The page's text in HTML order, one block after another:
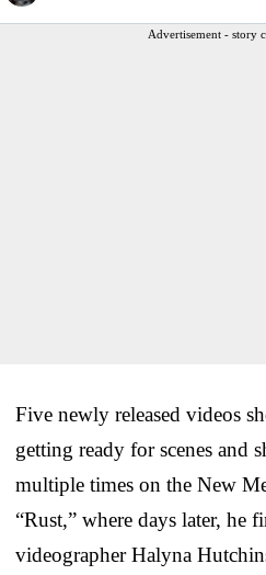
Advertisement - story
Five newly released videos
getting ready for scenes and
multiple times on the New
“Rust,” where days later, he
videographer Halyna